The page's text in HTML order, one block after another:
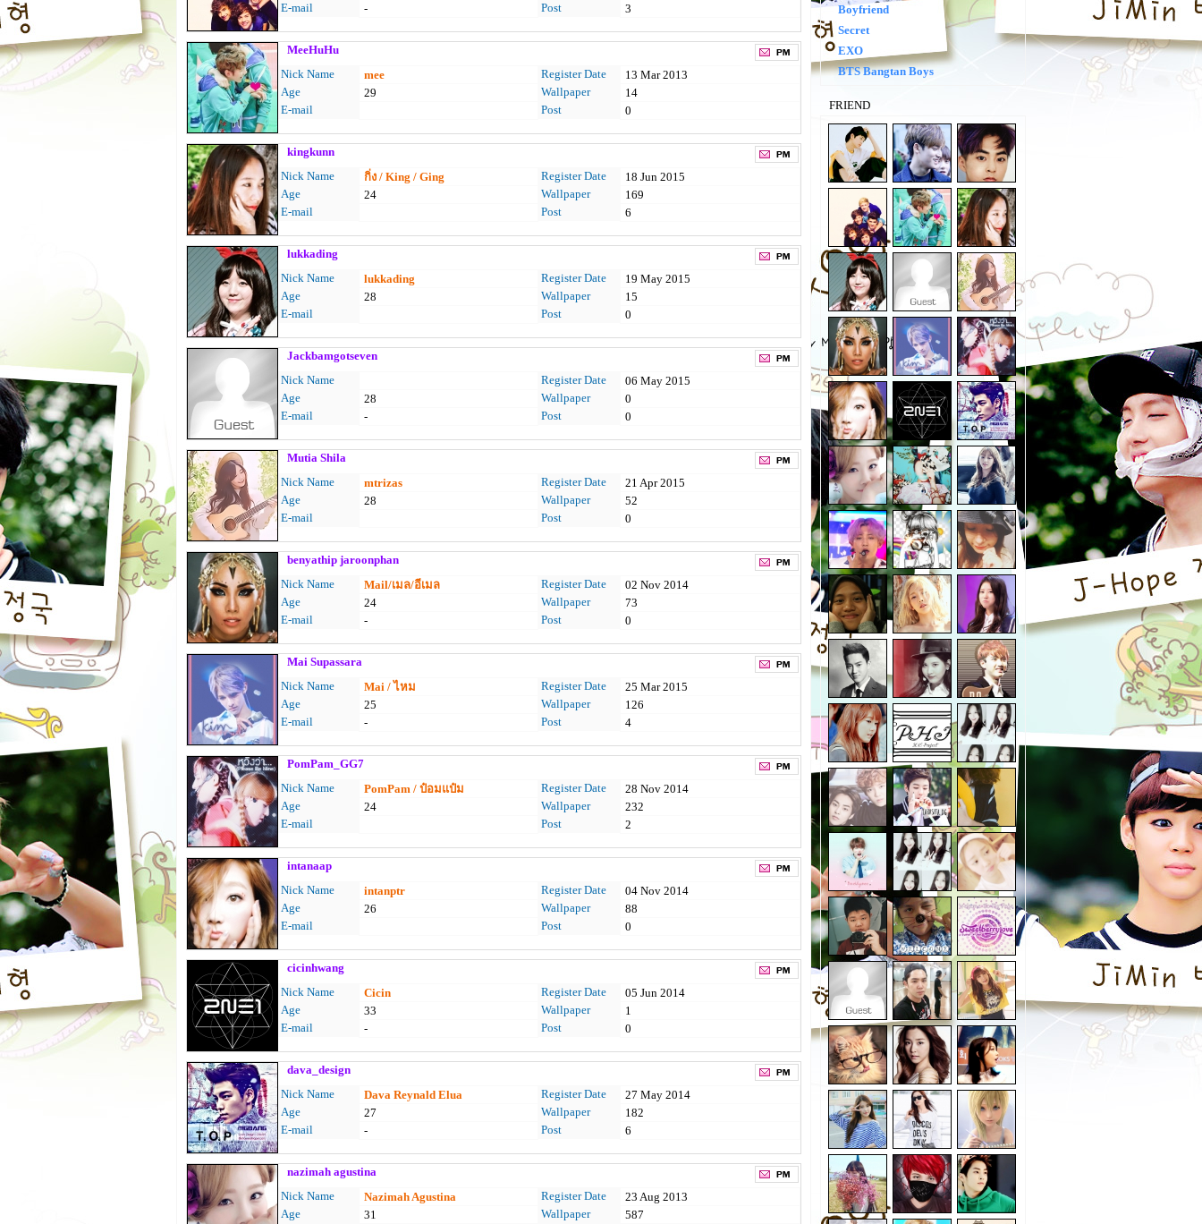
E-mail
- Post 3
MeeHuHu
Nick Name
mee Register Date
13 Mar 2013
Age
29 Wallpaper
14
E-mail
Post 0
kingkunn
Nick Name
กิ่ง / King / Ging Register Date
18 Jun 2015
Age
24 Wallpaper
169
E-mail
Post 6
lukkading
Nick Name
lukkading Register Date
19 May 2015
Age
28 Wallpaper
15
E-mail
Post 0
Jackbamgotseven
Nick Name
Register Date
06 May 2015
Age
28 Wallpaper
0
E-mail
- Post 0
Mutia Shila
Nick Name
mtrizas Register Date
21 Apr 2015
Age
28 Wallpaper
52
E-mail
Post 0
benyathip jaroonphan
Nick Name
Mail/เมล/อีเมล Register Date
02 Nov 2014
Age
24 Wallpaper
73
E-mail
- Post 0
Mai Supassara
Nick Name
Mai / ไหม Register Date
25 Mar 2015
Age
25 Wallpaper
126
E-mail
- Post 4
PomPam_GG7
Nick Name
PomPam / ป๋อมแป๋ม Register Date
28 Nov 2014
Age
24 Wallpaper
232
E-mail
Post 2
intanaap
Nick Name
intanptr Register Date
04 Nov 2014
Age
26 Wallpaper
88
E-mail
Post 0
cicinhwang
Nick Name
Cicin Register Date
05 Jun 2014
Age
33 Wallpaper
1
E-mail
- Post 0
dava_design
Nick Name
Dava Reynald Elua Register Date
27 May 2014
Age
27 Wallpaper
182
E-mail
- Post 6
nazimah agustina
Nick Name
Nazimah Agustina Register Date
23 Aug 2013
Age
31 Wallpaper
587
Boyfriend
Secret
EXO
BTS Bangtan Boys
FRIEND